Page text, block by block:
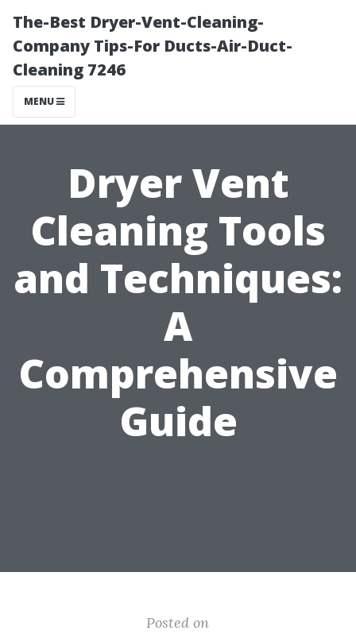
The-Best Dryer-Vent-Cleaning-
Company Tips-For Ducts-Air-Duct-
Cleaning 7246
MENU
Dryer Vent
Cleaning Tools
and Techniques:
A
Comprehensive
Guide
Posted on